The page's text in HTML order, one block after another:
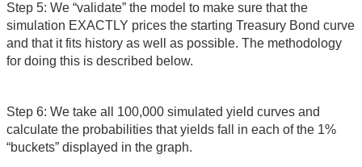
Step 5: We “validate” the model to make sure that the
simulation EXACTLY prices the starting Treasury Bond curve
and that it fits history as well as possible. The methodology
for doing this is described below.
Step 6: We take all 100,000 simulated yield curves and
calculate the probabilities that yields fall in each of the 1%
“buckets” displayed in the graph.